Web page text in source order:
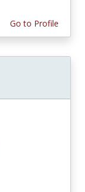
Go to Profile